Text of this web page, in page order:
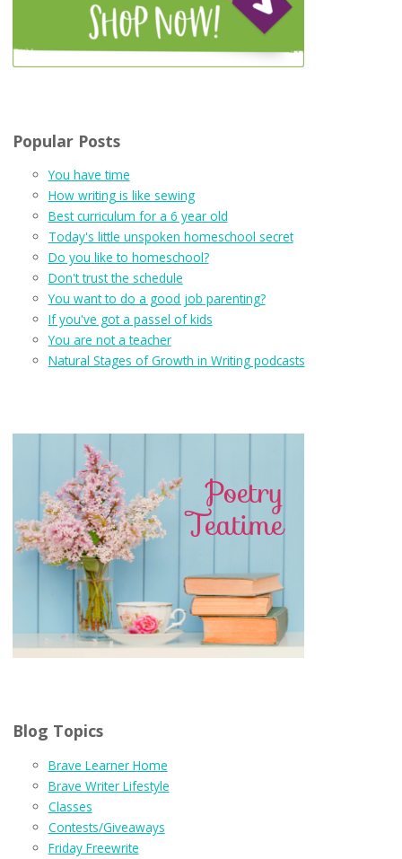
Popular Posts
You have time
How writing is like sewing
Best curriculum for a 6 year old
Today's little unspoken homeschool secret
Do you like to homeschool?
Don't trust the schedule
You want to do a good job parenting?
If you've got a passel of kids
You are not a teacher
Natural Stages of Growth in Writing podcasts
Blog Topics
Brave Learner Home
Brave Writer Lifestyle
Classes
Contests/Giveaways
Friday Freewrite